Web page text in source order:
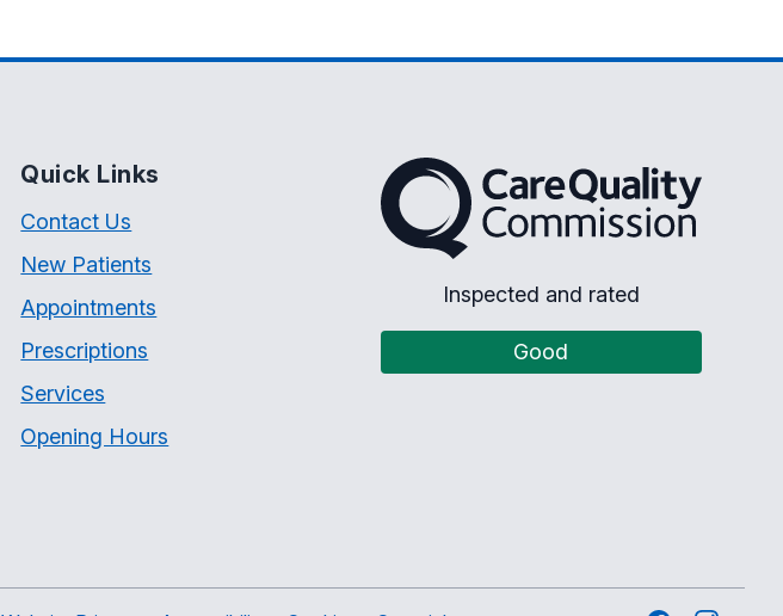
Quick Links
Contact Us
New Patients
Appointments
Prescriptions
Services
Opening Hours
The Care Quality Commission
Inspected and rated
Good